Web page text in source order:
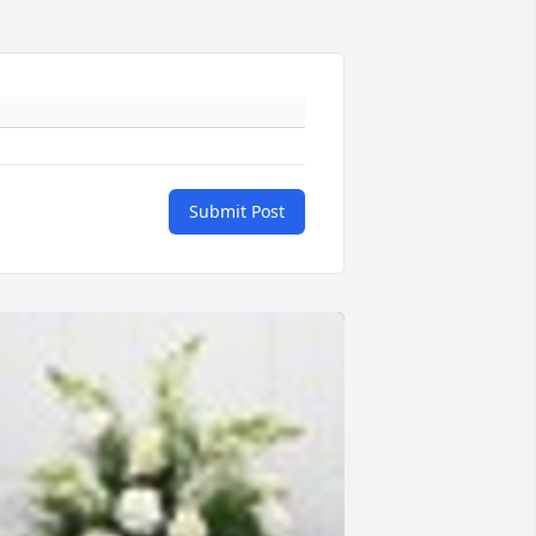
Submit Post